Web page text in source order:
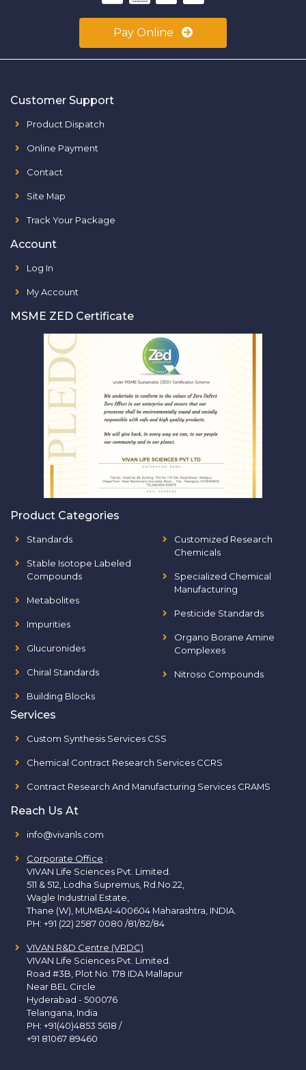
Pay Online
Customer Support
Product Dispatch
Online Payment
Contact
Site Map
Track Your Package
Account
Log In
My Account
MSME ZED Certificate
Product Categories
Standards
Stable Isotope Labeled
Compounds
Metabolites
Impurities
Glucuronides
Chiral Standards
Building Blocks
Customized Research
Chemicals
Specialized Chemical
Manufacturing
Pesticide Standards
Organo Borane Amine
Complexes
Nitroso Compounds
Services
Custom Synthesis Services CSS
Chemical Contract Research Services CCRS
Contract Research And Manufacturing Services CRAMS
Reach Us At
info@vivanls.com
Corporate Office :
VIVAN Life Sciences Pvt. Limited.
511 & 512, Lodha Supremus, Rd.No.22,
Wagle Industrial Estate,
Thane (W), MUMBAI-400604 Maharashtra, INDIA.
PH: +91 (22) 2587 0080 /81/82/84
VIVAN R&D Centre (VRDC)
VIVAN Life Sciences Pvt. Limited.
Road #3B, Plot No. 178 IDA Mallapur
Near BEL Circle
Hyderabad - 500076
Telangana, India
PH: +91(40)4853 5618 /
+91 81067 89460